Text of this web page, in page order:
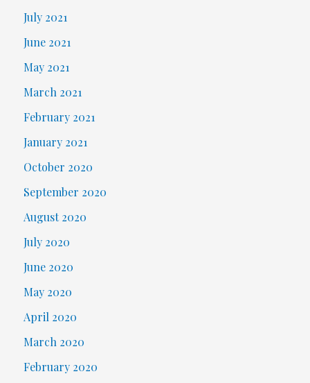
July 2021
June 2021
May 2021
March 2021
February 2021
January 2021
October 2020
September 2020
August 2020
July 2020
June 2020
May 2020
April 2020
March 2020
February 2020